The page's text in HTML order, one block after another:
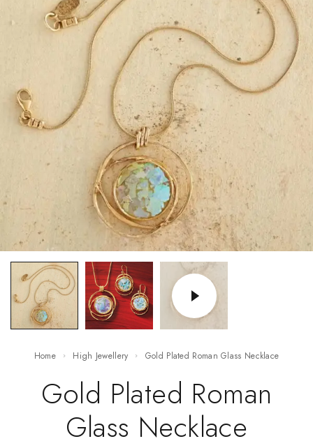
Home High Jewellery Gold Plated Roman Glass Necklace
Gold Plated Roman
Glass Necklace